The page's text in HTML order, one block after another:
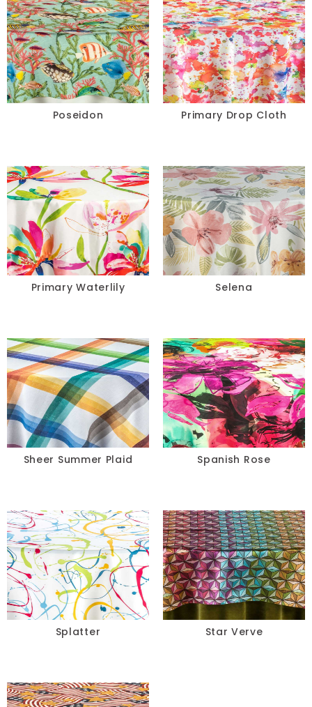
Poseidon Primary Drop Cloth
Primary Waterlily Selena
Sheer Summer Plaid Spanish Rose
Splatter Star Verve